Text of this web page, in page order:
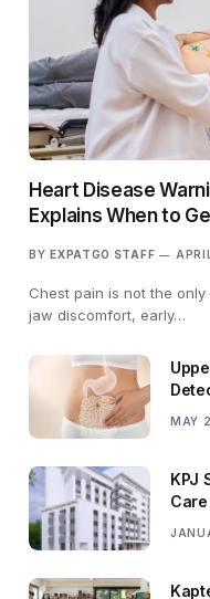
Heart Disease
Explains When to
BY EXPATGO STAFF
Chest pain is not the
jaw discomfort, early…
MAY
KPJ